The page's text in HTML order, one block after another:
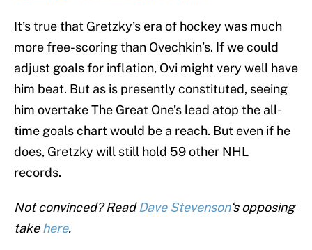
It’s true that Gretzky’s era of hockey was much
more free-scoring than Ovechkin’s. If we could
adjust goals for inflation, Ovi might very well have
him beat. But as is presently constituted, seeing
him overtake The Great One’s lead atop the all-
time goals chart would be a reach. But even if he
does, Gretzky will still hold 59 other NHL
records.
Not convinced? ReadDave Stevenson‘s opposing
takehere.